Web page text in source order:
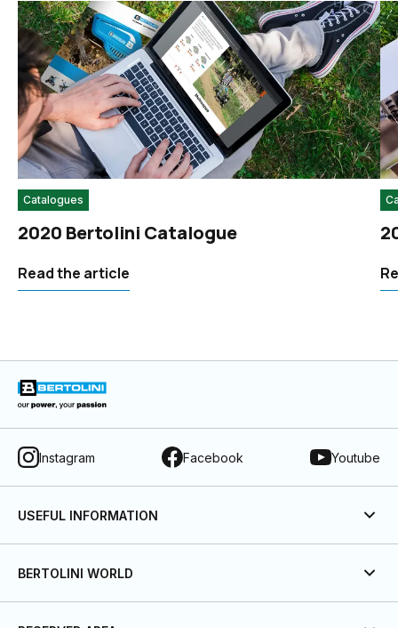
Catalogues
2020 Bertolini Catalogue
Read the article
Instagram Facebook Youtube
USEFUL INFORMATION
BERTOLINI WORLD